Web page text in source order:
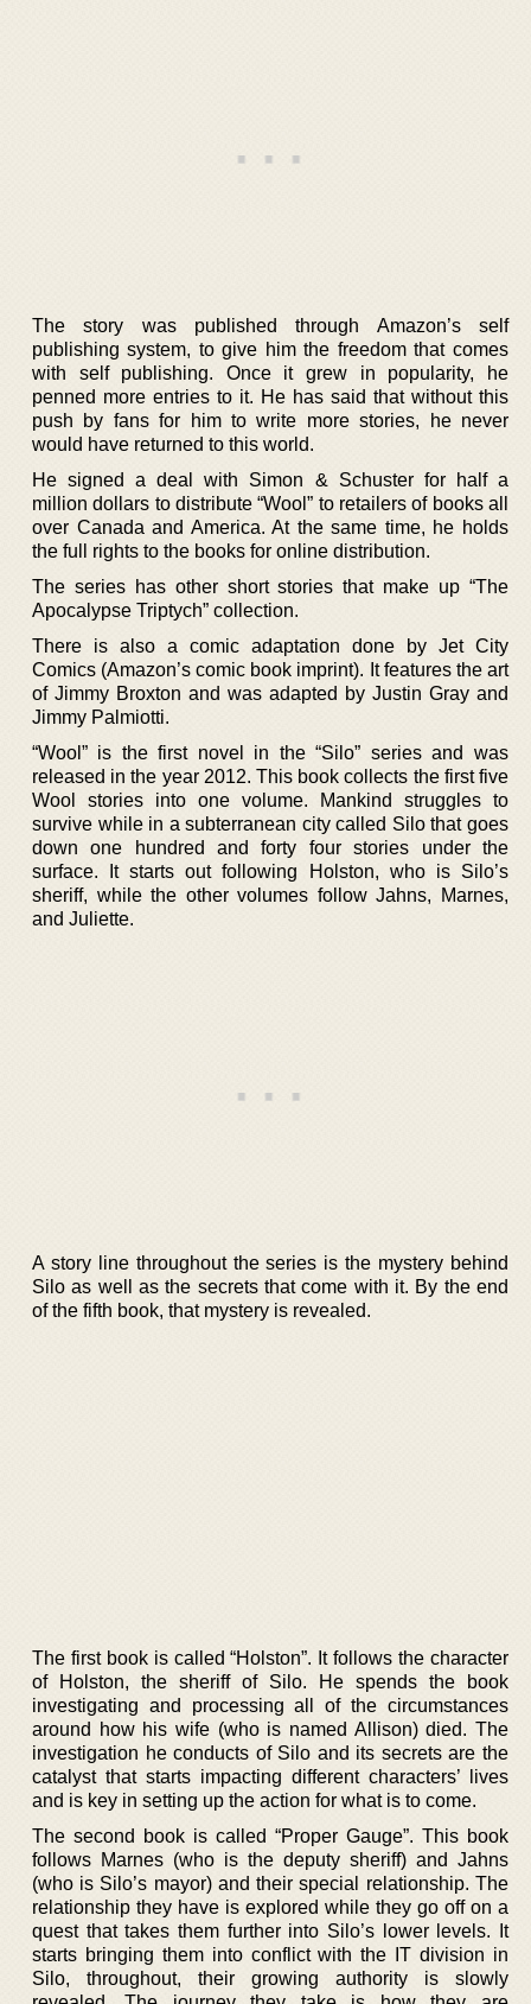
The story was published through Amazon’s self
publishing system, to give him the freedom that comes
with self publishing. Once it grew in popularity, he
penned more entries to it. He has said that without this
push by fans for him to write more stories, he never
would have returned to this world.
He signed a deal with Simon & Schuster for half a
million dollars to distribute “Wool” to retailers of books all
over Canada and America. At the same time, he holds
the full rights to the books for online distribution.
The series has other short stories that make up “The
Apocalypse Triptych” collection.
There is also a comic adaptation done by Jet City
Comics (Amazon’s comic book imprint). It features the art
of Jimmy Broxton and was adapted by Justin Gray and
Jimmy Palmiotti.
“Wool” is the first novel in the “Silo” series and was
released in the year 2012. This book collects the first five
Wool stories into one volume. Mankind struggles to
survive while in a subterranean city called Silo that goes
down one hundred and forty four stories under the
surface. It starts out following Holston, who is Silo’s
sheriff, while the other volumes follow Jahns, Marnes,
and Juliette.
A story line throughout the series is the mystery behind
Silo as well as the secrets that come with it. By the end
of the fifth book, that mystery is revealed.
The first book is called “Holston”. It follows the character
of Holston, the sheriff of Silo. He spends the book
investigating and processing all of the circumstances
around how his wife (who is named Allison) died. The
investigation he conducts of Silo and its secrets are the
catalyst that starts impacting different characters’ lives
and is key in setting up the action for what is to come.
The second book is called “Proper Gauge”. This book
follows Marnes (who is the deputy sheriff) and Jahns
(who is Silo’s mayor) and their special relationship. The
relationship they have is explored while they go off on a
quest that takes them further into Silo’s lower levels. It
starts bringing them into conflict with the IT division in
Silo, throughout, their growing authority is slowly